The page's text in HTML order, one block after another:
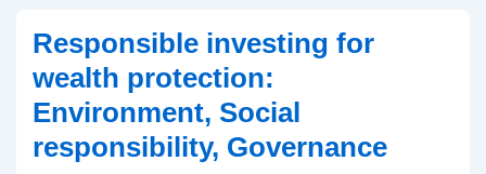
to
Protect
Wealth:
Planning,
Responsible investing for
wealth protection:
Environment, Social
responsibility, Governance